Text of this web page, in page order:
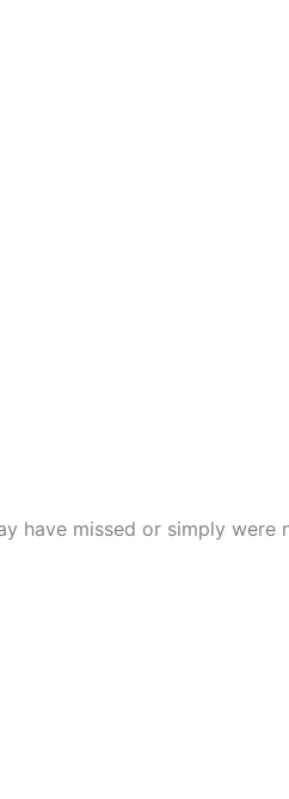
have missed or simply were